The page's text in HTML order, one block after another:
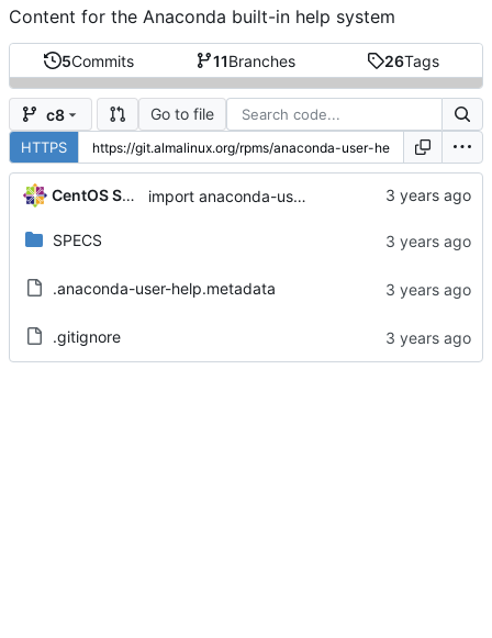
Content for the Anaconda built-in help system
5Commits 11Branches 26Tags
c8 Go to file
HTTPS
CentOS Sources import anaconda-user-help-8.8.3-1.el8
SPECS
.anaconda-user-help.metadata
.gitignore